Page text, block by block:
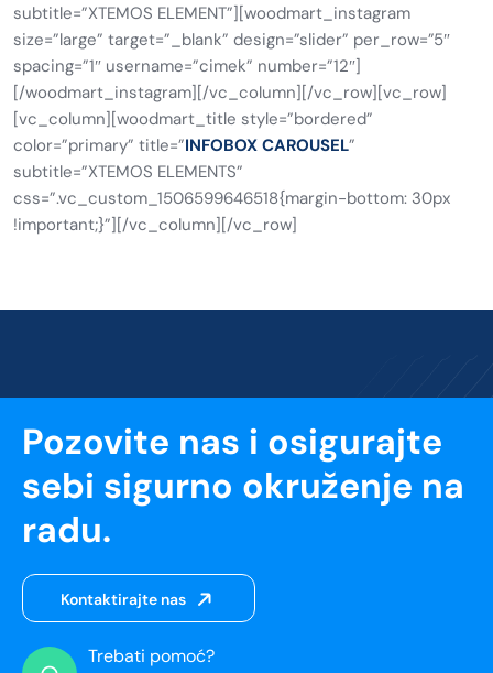
subtitle=”XTEMOS ELEMENT”][woodmart_instagram
size=”large” target=”_blank” design=”slider” per_row=”5″
spacing=”1″ username=”cimek” number=”12″]
[/woodmart_instagram][/vc_column][/vc_row][vc_row]
[vc_column][woodmart_title style=”bordered”
color=”primary” title=”INFOBOX CAROUSEL”
subtitle=”XTEMOS ELEMENTS”
css=”.vc_custom_1506599646518{margin-bottom: 30px
!important;}”][/vc_column][/vc_row]
Pozovite nas i osigurajte
sebi sigurno okruženje na
radu.
Kontaktirajte nas
Trebati pomoć?